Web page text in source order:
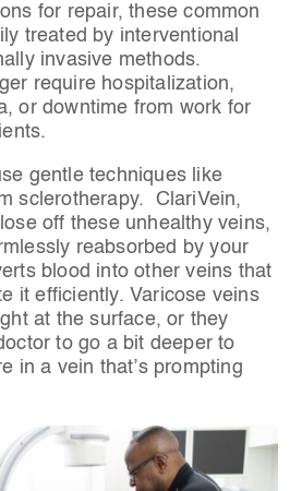
for repair, these common
treated by interventional
invasive methods.
require hospitalization,
or downtime from work for
gentle techniques like
sclerotherapy. ClariVein,
off these unhealthy veins,
reabsorbed by your
blood into other veins that
it efficiently. Varicose veins
at the surface, or they
to go a bit deeper to
in a vein that’s prompting